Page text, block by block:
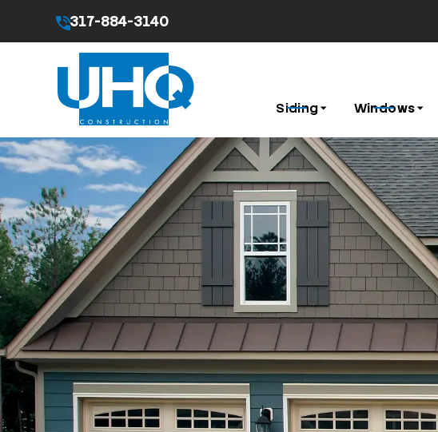
By submitting this form I agree to thePrivacy Policy
317-884-3140
Siding Windows